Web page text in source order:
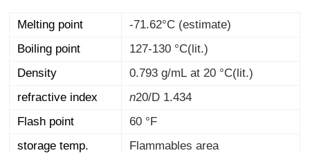
Melting point
-71.62°C (estimate)
Boiling point
127-130 °C(lit.)
Density
0.793 g/mL at 20 °C(lit.)
refractive index
n20/D1.434
Flash point
60 °F
storage temp.
Flammables area